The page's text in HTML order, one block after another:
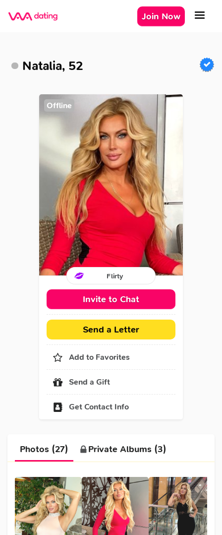
Join Now
Natalia, 52
Offline
Flirty
Invite to Chat
Send a Letter
Add to Favorites
Send a Gift
Get Contact Info
Photos (27) Private Albums (3)